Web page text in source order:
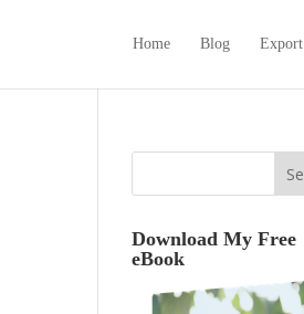
Home Blog Export
Download My Free
eBook